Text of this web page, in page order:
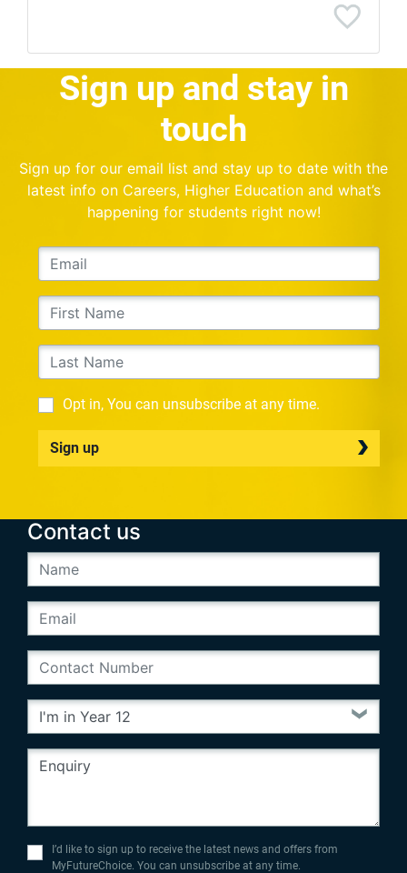
Sign up and stay in
touch
Sign up for our email list and stay up to date with the
latest info on Careers, Higher Education and what’s
happening for students right now!
Opt in, You can unsubscribe at any time.
Sign up
Contact us
I’d like to sign up to receive the latest news and offers from
MyFutureChoice. You can unsubscribe at any time.